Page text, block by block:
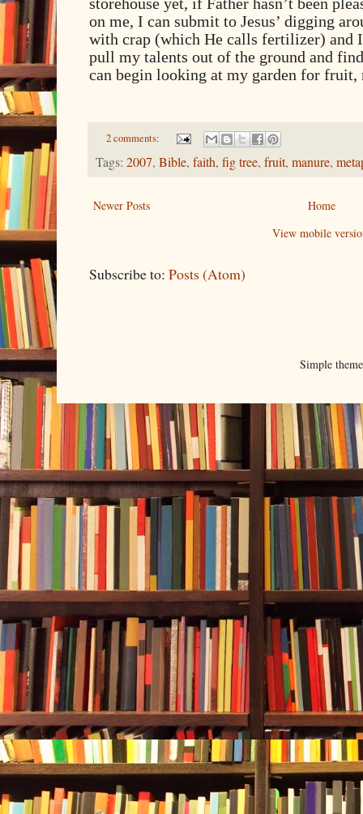
storehouse yet, if Father hasn’t been
on me, I can submit to Jesus’ digging
with crap (which He calls fertilizer) and
pull my talents out of the ground and
can begin looking at my garden for
2 comments:
Tags: 2007, Bible, faith, fig tree, fruit, manure,
Newer Posts
Home
View mobile
Subscribe to: Posts (Atom)
Simple